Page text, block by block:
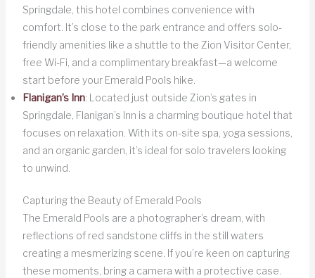
Springdale, this hotel combines convenience with
comfort. It’s close to the park entrance and offers solo-
friendly amenities like a shuttle to the Zion Visitor Center,
free Wi-Fi, and a complimentary breakfast—a welcome
start before your Emerald Pools hike.
Flanigan’s Inn: Located just outside Zion’s gates in
Springdale, Flanigan’s Inn is a charming boutique hotel that
focuses on relaxation. With its on-site spa, yoga sessions,
and an organic garden, it’s ideal for solo travelers looking
to unwind.
Capturing the Beauty of Emerald Pools
The Emerald Pools are a photographer’s dream, with
reflections of red sandstone cliffs in the still waters
creating a mesmerizing scene. If you’re keen on capturing
these moments, bring a camera with a protective case.